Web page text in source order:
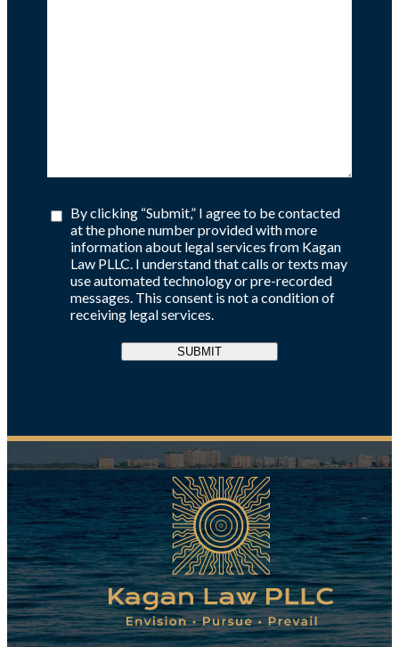
By clicking “Submit,” I agree to be contacted
at the phone number provided with more
information about legal services from Kagan
Law PLLC. I understand that calls or texts may
use automated technology or pre-recorded
messages. This consent is not a condition of
receiving legal services.
SUBMIT